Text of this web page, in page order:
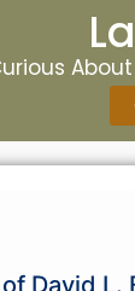
David L.